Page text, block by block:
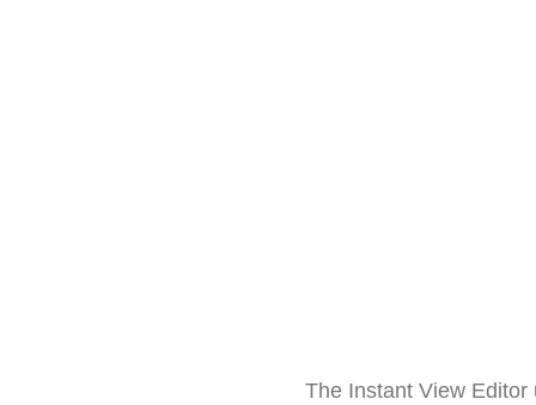
The Instant View